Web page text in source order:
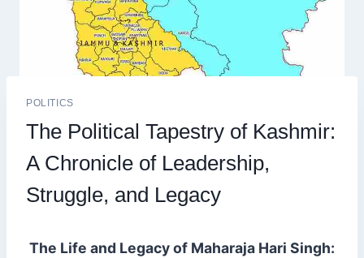
POLITICS
The Political Tapestry of Kashmir:
A Chronicle of Leadership,
Struggle, and Legacy
The Life and Legacy of Maharaja Hari Singh: